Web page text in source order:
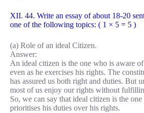
XII. 44. Write an essay of about 18-20
one of the following topics: ( 1 × 5 = 5 )
(a) Role of an ideal Citizen.
Answer:
An ideal citizen is the one who is aware
even as he exercises his rights. The
has assured us both right and duties. But
most of us enjoy our rights without
So, we can say that ideal citizen is the
prioritises his duties over his rights.